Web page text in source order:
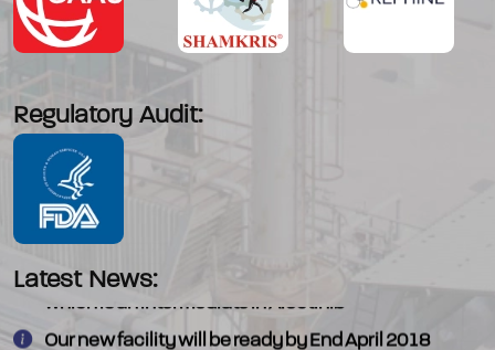
Regulatory Audit:
Latest News:
which is an intermediate in Alectinib
Our new facility will be ready by End April 2018